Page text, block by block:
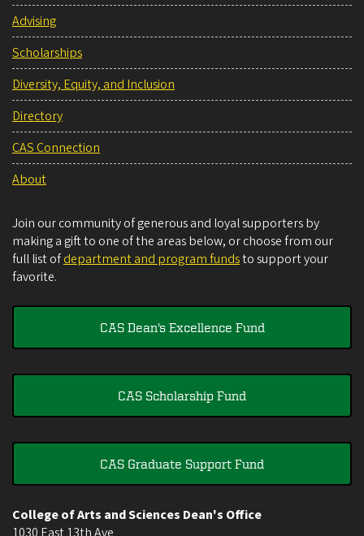
Advising
Scholarships
Diversity, Equity, and Inclusion
Directory
CAS Connection
About
Join our community of generous and loyal supporters by
making a gift to one of the areas below, or choose from our
full list ofdepartment and program fundsto support your
favorite.
CAS Dean's Excellence Fund
CAS Scholarship Fund
CAS Graduate Support Fund
College of Arts and Sciences Dean's Office